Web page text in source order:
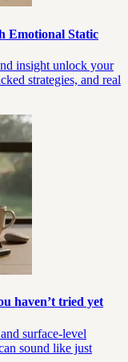
Emotional Static
insight unlock your
strategies, and real
haven’t tried yet
surface-level
sound like just